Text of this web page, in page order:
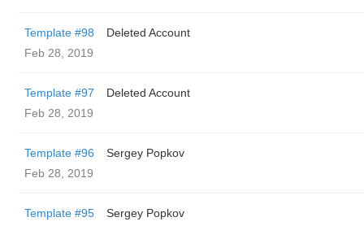
Template #98
Deleted Account
Feb 28, 2019
Template #97
Deleted Account
Feb 28, 2019
Template #96
Sergey Popkov
Feb 28, 2019
Template #95
Sergey Popkov